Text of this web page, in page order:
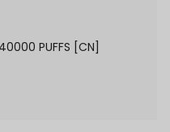
PUFFS [CN]